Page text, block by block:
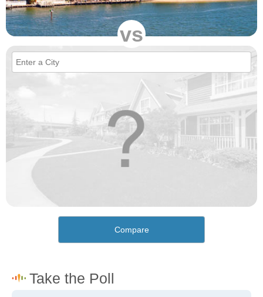
vs
Compare